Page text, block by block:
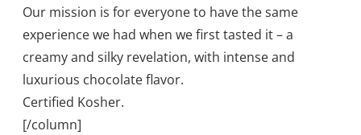
Our mission is for everyone to have the same
experience we had when we first tasted it – a
creamy and silky revelation, with intense and
luxurious chocolate flavor.
Certified Kosher.
[/column]